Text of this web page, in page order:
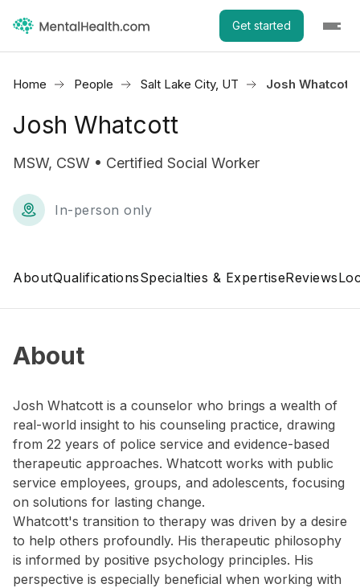
Get started
Home People Salt Lake City, UT Josh Whatcott
Josh Whatcott
MSW, CSW • Certified Social Worker
In-person only
AboutQualificationsSpecialties & ExpertiseReviews
About
Josh Whatcott is a counselor who brings a wealth of
real-world insight to his counseling practice, drawing
from 22 years of police service and evidence-based
therapeutic approaches. Whatcott works with public
service employees, groups, and adolescents, focusing
on solutions for lasting change.
Whatcott's transition to therapy was driven by a desire
to help others profoundly. His therapeutic philosophy
is informed by positive psychology principles. His
perspective is especially beneficial when working with